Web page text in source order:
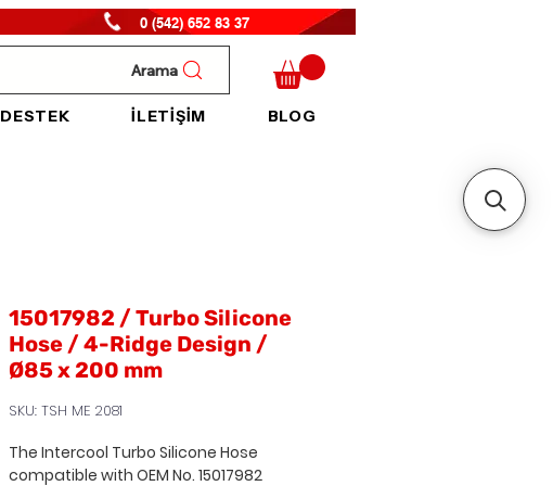
0 (542) 652 83 37
Arama
DESTEK İLETİŞİM BLOG
15017982 / Turbo Silicone
Hose / 4-Ridge Design /
Ø85 x 200 mm
SKU: TSH ME 2081
The Intercool Turbo Silicone Hose
compatible with OEM No. 15017982